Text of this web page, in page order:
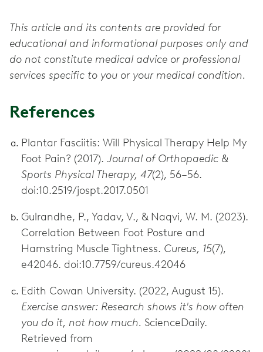
This article and its contents are provided for
educational and informational purposes only and
do not constitute medical advice or professional
services specific to you or your medical condition.
References
Plantar Fasciitis: Will Physical Therapy Help My
Foot Pain? (2017). Journal of Orthopaedic &
Sports Physical Therapy, 47(2), 56–56.
doi:10.2519/jospt.2017.0501
Gulrandhe, P., Yadav, V., & Naqvi, W. M. (2023).
Correlation Between Foot Posture and
Hamstring Muscle Tightness. Cureus, 15(7),
e42046. doi:10.7759/cureus.42046
Edith Cowan University. (2022, August 15).
Exercise answer: Research shows it's how often
you do it, not how much. ScienceDaily.
Retrieved from